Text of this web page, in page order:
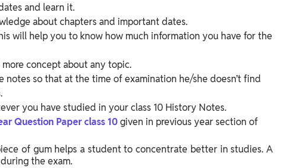
and learn it.
about chapters and important dates.
will help you to know how much information you have for the
concept about any topic.
so that at the time of examination he/she doesn’t find
you have studied in your class 10 History Notes.
Question Paper class 10given in previous year section of
of gum helps a student to concentrate better in studies. A
the exam.